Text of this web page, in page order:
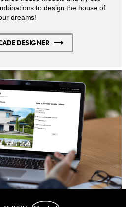
to design the house of
dreams!
DESIGNER